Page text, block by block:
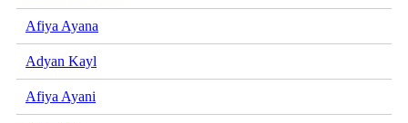
Afiya Ayana
Adyan Kayl
Afiya Ayani